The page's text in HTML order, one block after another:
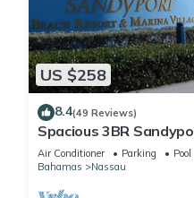
US $258
8.4(49 Reviews)
Spacious 3BR
Access, Tennis, Marina
Air Conditioner Parking
Pool
Bahamas
Nassau